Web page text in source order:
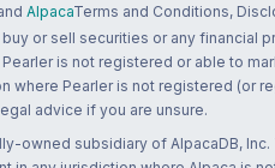
AlpacaTerms and Conditions,
or sell securities or any financial
is not registered or able to
where Pearler is not registered (or
advice if you are unsure.
owned subsidiary of AlpacaDB,